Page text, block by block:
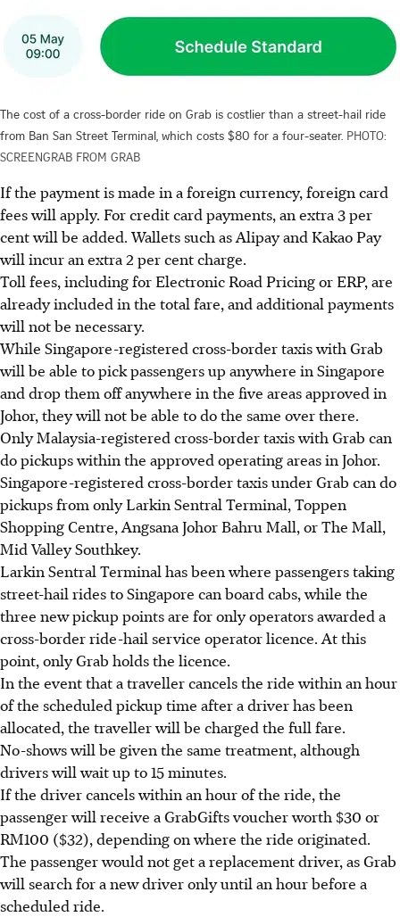
The cost of a cross-border ride on Grab is costlier than a street-hail ride
from Ban San Street Terminal, which costs $80 for a four-seater. PHOTO:
SCREENGRAB FROM GRAB
If the payment is made in a foreign currency, foreign card
fees will apply. Forcredit card payments, an extra 3 per
cent will be added. Wallets such as Alipay and Kakao Pay
will incur an extra 2 per cent charge.
Toll fees, including for Electronic Road Pricing or ERP, are
already included in the total fare, and additional payments
will not be necessary.
While Singapore-registered cross-border taxis with Grab
will be able to pick passengers up anywhere in Singapore
and drop them off anywhere in the five areas approved in
Johor, they will not be able to do the same over there.
OnlyMalaysia-registered cross-border taxis with Grab can
do pickups within the approved operating areas in Johor.
Singapore-registered cross-border taxis under Grab can do
pickups from only Larkin Sentral Terminal, Toppen
Shopping Centre, Angsana Johor Bahru Mall, or The Mall,
Mid Valley Southkey.
Larkin Sentral Terminal has been where passengers taking
street-hail rides to Singapore can board cabs, while the
three new pickup points are for only operators awarded a
cross-border ride-hail service operator licence. At this
point, only Grab holds the licence.
In the event that a traveller cancels the ride within an hour
of the scheduled pickup time after a driver has been
allocated, the traveller will be charged the full fare.
No-shows will be given the same treatment, although
drivers will wait up to 15 minutes.
If the driver cancels within an hour of the ride, the
passenger will receive a GrabGifts voucher worth $30 or
RM100 ($32), depending on where the ride originated.
The passenger would not get a replacement driver, as Grab
will search for a new driver only until an hour before a
scheduled ride.